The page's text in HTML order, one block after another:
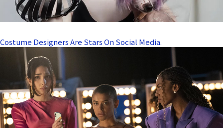
Costume Designers Are Stars On Social Media.